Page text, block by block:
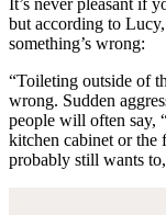
It’s never pleasant if
but according to
something’s wrong:
“Toileting outside of
wrong. Sudden
people will often say,
kitchen cabinet or the
probably still wants